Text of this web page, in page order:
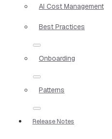
AI Cost Management
Best Practices
Onboarding
Patterns
Release Notes